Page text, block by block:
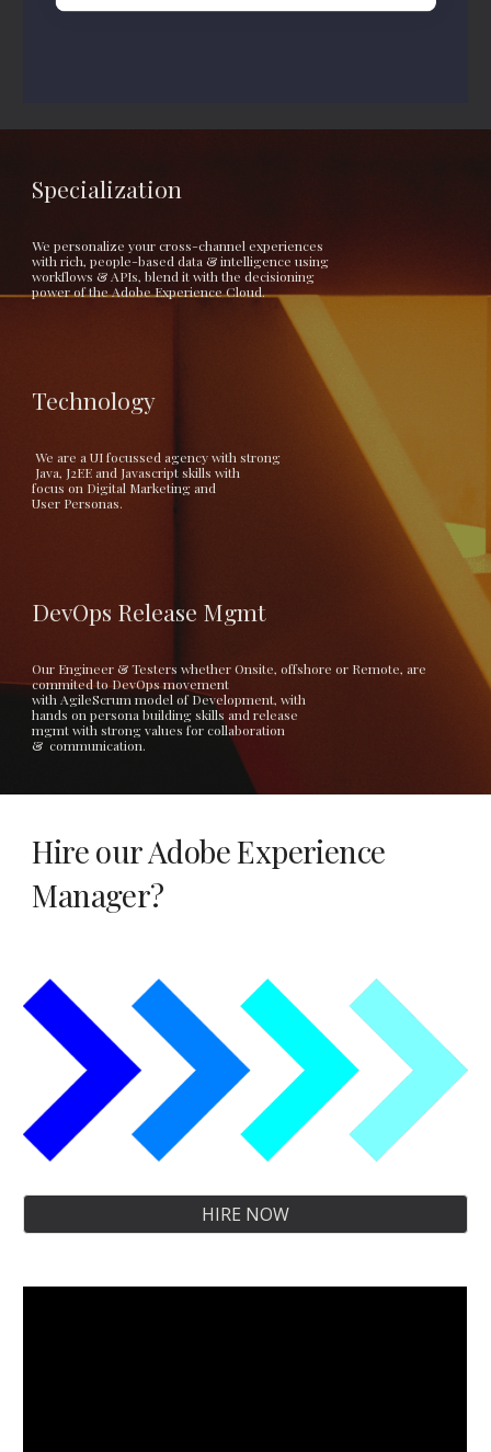
Specialization
We personalize your cross-channel experiences
with rich, people-based data & intelligence using
workflows & APIs, blend it with the decisioning
power of the Adobe Experience Cloud.
Technology
We are a UI focussed agency with strong
Java, J2EE and Javascript skills with
focus on Digital Marketing and
User Personas.
DevOps Release Mgmt
Our Engineer & Testers whether Onsite, offshore or Remote, are
commited to DevOps movement
with AgileScrum model of Development, with
hands on persona building skills and release
mgmt with strong values for collaboration
&  communication.
Hire our Adobe Experience
Manager?
HIRE NOW